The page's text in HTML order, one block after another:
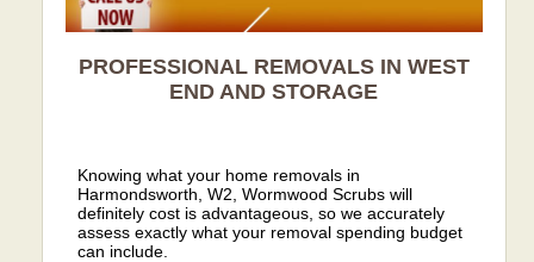
PROFESSIONAL REMOVALS IN WEST
END AND STORAGE
Knowing what your home removals in
Harmondsworth, W2, Wormwood Scrubs will
definitely cost is advantageous, so we accurately
assess exactly what your removal spending budget
can include.